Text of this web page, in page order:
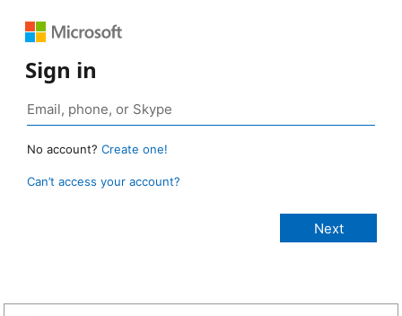
Sign in
No account? Create one!
Can’t access your account?